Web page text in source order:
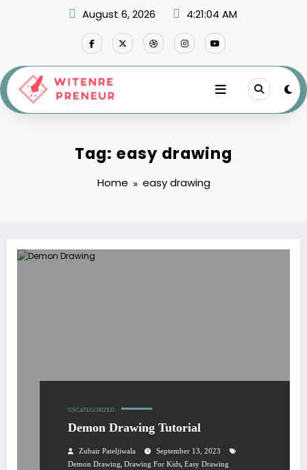
August 6, 2026 4:21:04 AM
Tag: easy drawing
Home easy drawing
UNCATEGORIZED
Demon Drawing Tutorial
Zubair Pateljiwala
September 13, 2023
Demon Drawing, Drawing For Kids, Easy Drawing